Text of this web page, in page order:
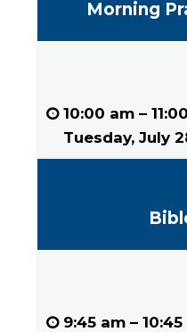
Morning
10:00 am –
Tuesday, July
9:45 am –